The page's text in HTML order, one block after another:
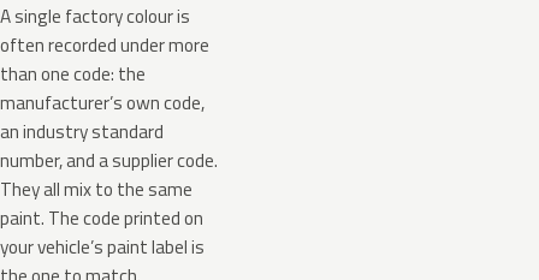
A single factory colour is
often recorded under more
than one code: the
manufacturer’s own code,
an industry standard
number, and a supplier code.
They all mix to the same
paint. The code printed on
your vehicle’s paint label is